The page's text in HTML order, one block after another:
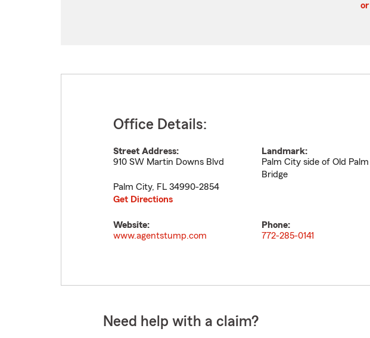
Office Details:
Street Address:
910 SW Martin Downs Blvd
Palm City, FL 34990-2854
Get Directions
Landmark:
Palm City side of Old
Bridge
Website:
www.agentstump.com
Phone:
772-285-0141
Need help with a claim?